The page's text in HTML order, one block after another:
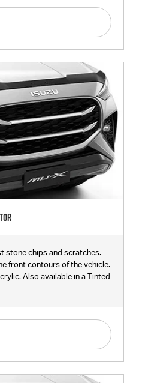
stone chips and scratches.
front contours of the vehicle.
Also available in a Tinted